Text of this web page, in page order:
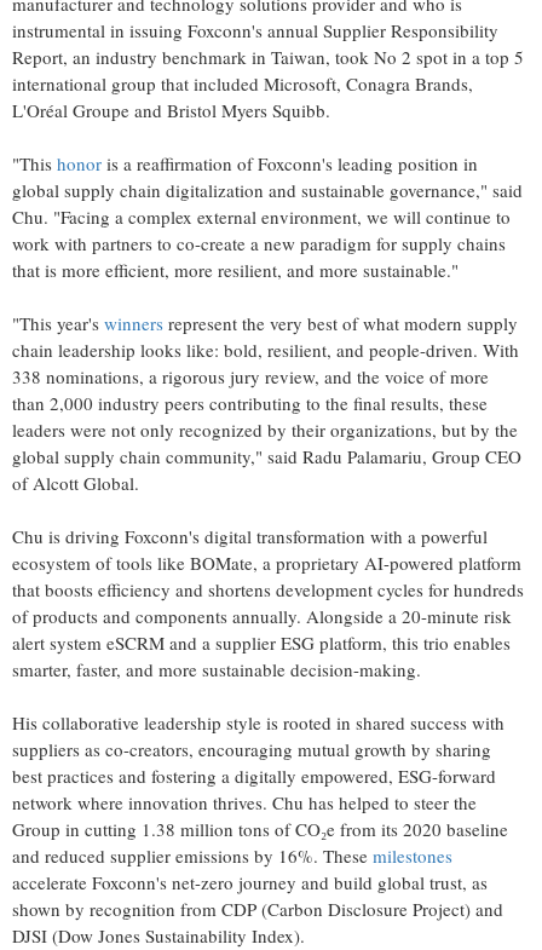
instrumental in issuing Foxconn's annual Supplier Responsibility
Report, an industry benchmark in Taiwan, took No 2 spot in a top 5
international group that included Microsoft, Conagra Brands,
L'Oréal Groupe and Bristol Myers Squibb.
"This honor is a reaffirmation of Foxconn's leading position in
global supply chain digitalization and sustainable governance," said
Chu. "Facing a complex external environment, we will continue to
work with partners to co-create a new paradigm for supply chains
that is more efficient, more resilient, and more sustainable."
"This year's winners represent the very best of what modern supply
chain leadership looks like: bold, resilient, and people-driven. With
338 nominations, a rigorous jury review, and the voice of more
than 2,000 industry peers contributing to the final results, these
leaders were not only recognized by their organizations, but by the
global supply chain community," said Radu Palamariu, Group CEO
of Alcott Global.
Chu is driving Foxconn's digital transformation with a powerful
ecosystem of tools like BOMate, a proprietary AI-powered platform
that boosts efficiency and shortens development cycles for hundreds
of products and components annually. Alongside a 20-minute risk
alert system eSCRM and a supplier ESG platform, this trio enables
smarter, faster, and more sustainable decision-making.
His collaborative leadership style is rooted in shared success with
suppliers as co-creators, encouraging mutual growth by sharing
best practices and fostering a digitally empowered, ESG-forward
network where innovation thrives. Chu has helped to steer the
Group in cutting 1.38 million tons of CO₂e from its 2020 baseline
and reduced supplier emissions by 16%. These milestones
accelerate Foxconn's net-zero journey and build global trust, as
shown by recognition from CDP (Carbon Disclosure Project) and
DJSI (Dow Jones Sustainability Index).